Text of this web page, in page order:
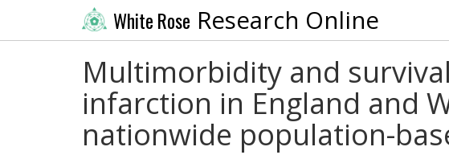
White Rose Research Online
Multimorbidity and
infarction in England and
nationwide population-